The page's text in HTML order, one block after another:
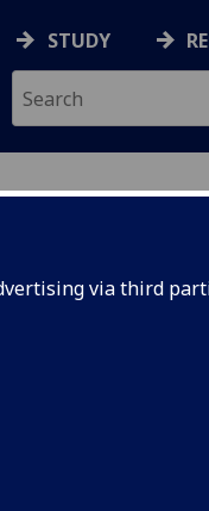
via third
STUDY
Medicine